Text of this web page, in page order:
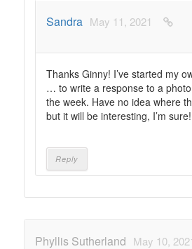
Sandra May 11, 2021
Thanks Ginny! I’ve started my
… to write a response to a
the week. Have no idea where
but it will be interesting, I’m sure!
Reply
Phyllis Sutherland May 10,